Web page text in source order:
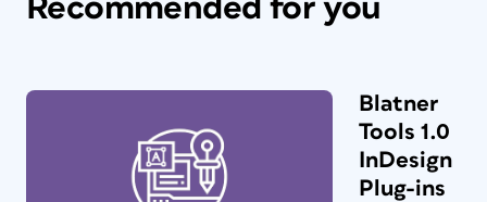
Recommended for you
Blatner
Tools 1.0
InDesign
Plug-ins